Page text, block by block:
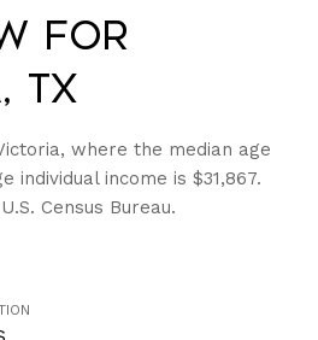
for
TX
where the median age
individual income is $31,867.
Census Bureau.